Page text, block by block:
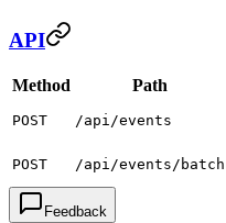
API
Method Path
POST /api/events
POST /api/events/batch
Feedback